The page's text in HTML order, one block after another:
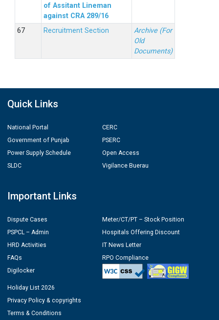
of Assitant Lineman
against CRA 289/16
Recruitment Section
Archive (For
Old
Documents)
Quick Links
National Portal
Government of Punjab
Power Supply Schedule
SLDC
CERC
PSERC
Open Access
Vigilance Buerau
Important Links
Dispute Cases
PSPCL – Admin
HRD Activities
FAQs
Digilocker
Meter/CT/PT – Stock Position
Hospitals Offering Discount
IT News Letter
RPO Compliance
Holiday List 2026
Privacy Policy & copyrights
Terms & Conditions